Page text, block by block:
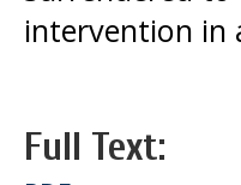
intervention in
Full Text: